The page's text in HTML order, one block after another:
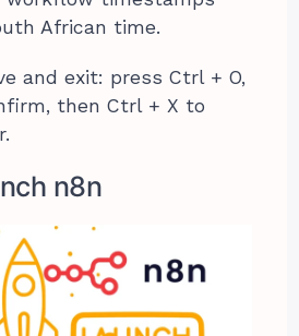
African time.
and exit: press Ctrl + O,
then Ctrl + X to
n8n